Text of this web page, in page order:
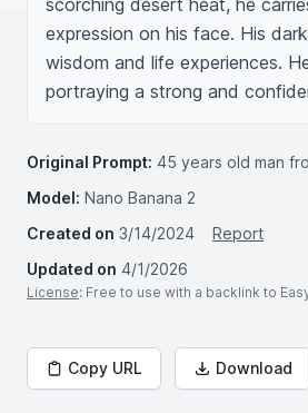
scorching desert heat, he
expression on his face. His
wisdom and life experiences.
portraying a strong and
Original Prompt: 45 years old man
Model: Nano Banana 2
Created on 3/14/2024
Report
Updated on 4/1/2026
License: Free to use with a backlink to
Copy URL Download